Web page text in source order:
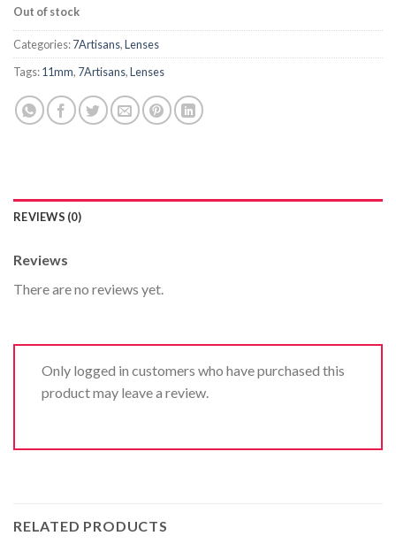
Out of stock
Categories:7Artisans,Lenses
Tags:11mm, 7Artisans,Lenses
REVIEWS (0)
Reviews
There are no reviews yet.
Only logged in customers who have purchased this
product may leave a review.
RELATED PRODUCTS